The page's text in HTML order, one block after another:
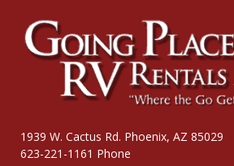
1939 W. Cactus Rd. Phoenix, AZ 85029
623-221-1161 Phone